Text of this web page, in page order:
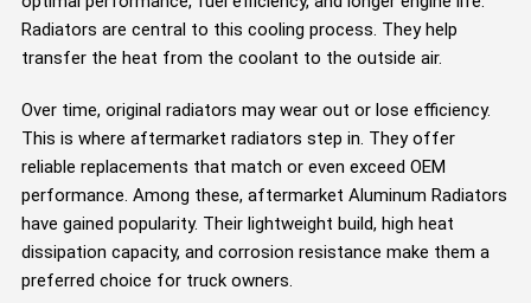
Radiators are central to this cooling process. They help
transfer the heat from the coolant to the outside air.
Over time, original radiators may wear out or lose efficiency.
This is where aftermarket radiators step in. They offer
reliable replacements that match or even exceed OEM
performance. Among these, aftermarket Aluminum Radiators
have gained popularity. Their lightweight build, high heat
dissipation capacity, and corrosion resistance make them a
preferred choice for truck owners.